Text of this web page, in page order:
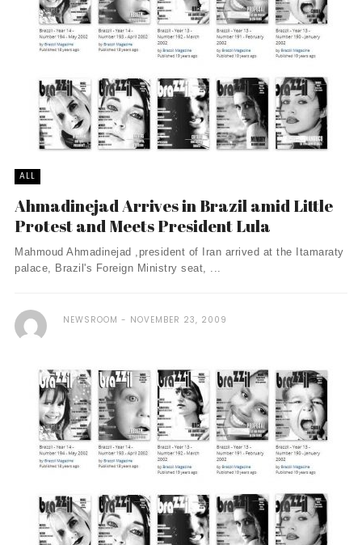
ALL
Ahmadinejad Arrives in Brazil amid Little
Protest and Meets President Lula
Mahmoud Ahmadinejad ,president of Iran arrived at the Itamaraty
palace, Brazil's Foreign Ministry seat, ...
NEWSROOM NOVEMBER 23, 2009